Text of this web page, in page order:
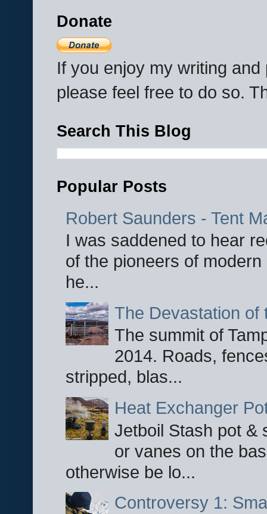
Donate
If you enjoy my writing
please feel free to do so.
Search This Blog
Popular Posts
Robert Saunders - Tent
I was saddened to hear
of the pioneers of
he...
The Devastation of
The summit of
2014. Roads,
stripped, blas...
Heat Exchanger
Jetboil Stash pot &
or vanes on the
otherwise be lo...
Controversy 1: